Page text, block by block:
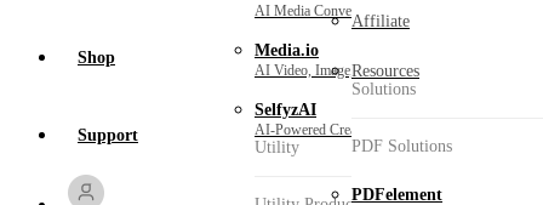
AI Media Conversion and Enhancement.
Media.io
AI Video, Image, Music Generator.
SelfyzAI
AI-Powered Creative Tool.
Utility
Affiliate
Resources
Solutions
PDF Solutions
PDFelement
Shop
Support